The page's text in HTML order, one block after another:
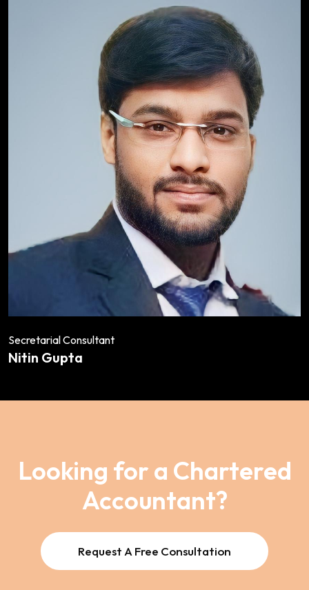
Secretarial Consultant
Nitin Gupta
Looking for a Chartered
Accountant?
Request A Free Consultation